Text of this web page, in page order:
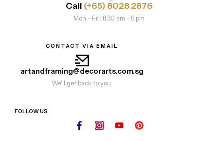
Call (+65) 8028 2876
Mon - Fri: 8.30 am - 6 pm
CONTACT VIA EMAIL
artandframing@decorarts.com.sg
We'll get back to you.
FOLLOW US